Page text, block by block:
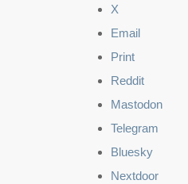
X
Email
Print
Reddit
Mastodon
Telegram
Bluesky
Nextdoor